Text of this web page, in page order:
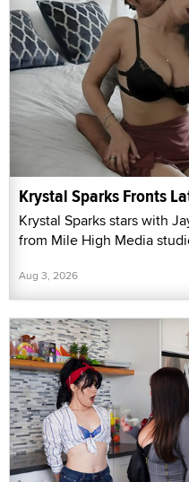
Krystal Sparks Fronts
Krystal Sparks stars with
from Mile High Media
Aug 3, 2026